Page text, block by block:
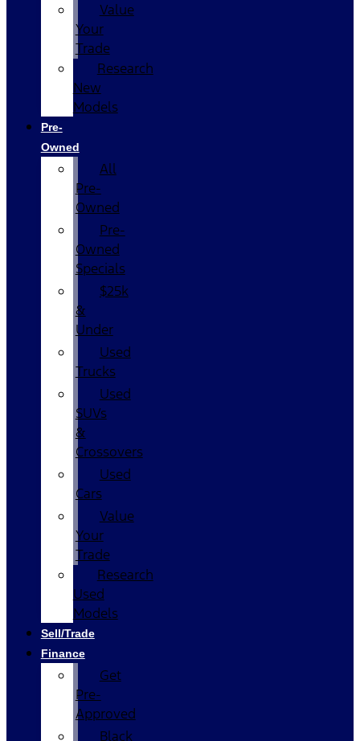
Value
Your
Trade
Research
New
Models
Pre-
Owned
All
Pre-
Owned
Pre-
Owned
Specials
$25k
&
Under
Used
Trucks
Used
SUVs
&
Crossovers
Used
Cars
Value
Your
Trade
Research
Used
Models
Sell/Trade
Finance
Get
Pre-
Approved
Black